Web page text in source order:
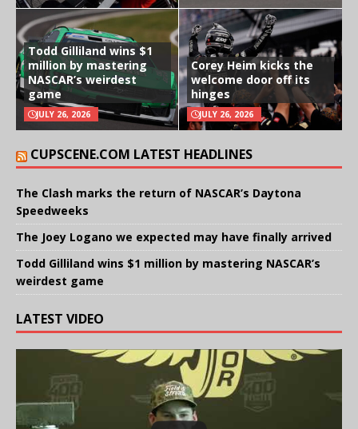
Todd Gilliland wins $1
million by mastering
NASCAR’s weirdest
game
JULY 26, 2026
Corey Heim kicks the
welcome door off its
hinges
JULY 26, 2026
CUPSCENE.COM LATEST HEADLINES
The Clash marks the return of NASCAR’s Daytona
Speedweeks
The Joey Logano we expected may have finally arrived
Todd Gilliland wins $1 million by mastering NASCAR’s
weirdest game
LATEST VIDEO